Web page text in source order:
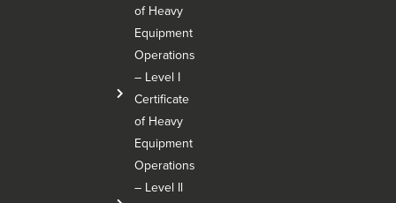
of Heavy
Equipment
Operations
– Level I
Certificate
of Heavy
Equipment
Operations
– Level Il